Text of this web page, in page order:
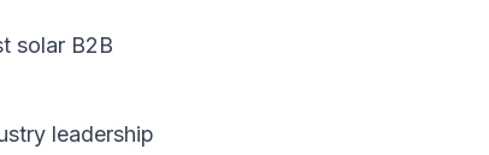
solar B2B
leadership